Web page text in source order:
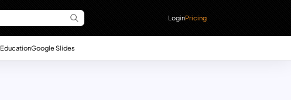
LoginPricing
EducationGoogle Slides